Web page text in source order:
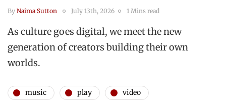
By Naima Sutton July 13th, 2026 1 Mins read
As culture goes digital, we meet the new
generation of creators building their own
worlds.
music play video